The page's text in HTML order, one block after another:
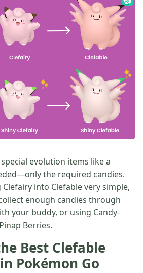
evolution items like a
the required candies.
into Clefable very simple,
enough candies through
your buddy, or using Candy-
Berries.
Best Clefable
Pokémon Go